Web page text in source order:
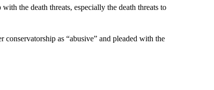
with the death threats, especially the death threats to
as “abusive” and pleaded with the